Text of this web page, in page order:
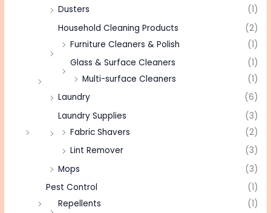
Dusters
(1)
Household Cleaning Products
(2)
Furniture Cleaners & Polish
(1)
Glass & Surface Cleaners
(1)
Multi-surface Cleaners
(1)
Laundry
(6)
Laundry Supplies
(3)
Fabric Shavers
(2)
Lint Remover
(3)
Mops
(3)
Pest Control
(1)
Repellents
(1)